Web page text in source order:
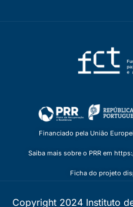
Financiado pela União
Saiba mais sobre o PRR em
Ficha do projeto
Copyright 2024 Instituto